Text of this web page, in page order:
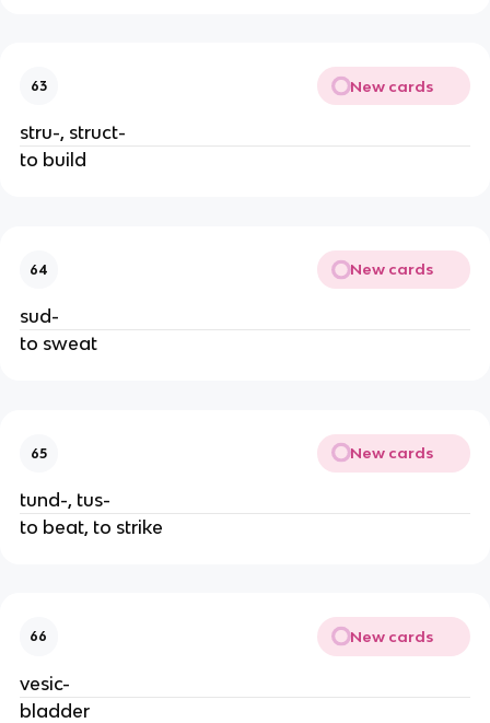
63 New cards
stru-, struct-
to build
64 New cards
sud-
to sweat
65 New cards
tund-, tus-
to beat, to strike
66 New cards
vesic-
bladder